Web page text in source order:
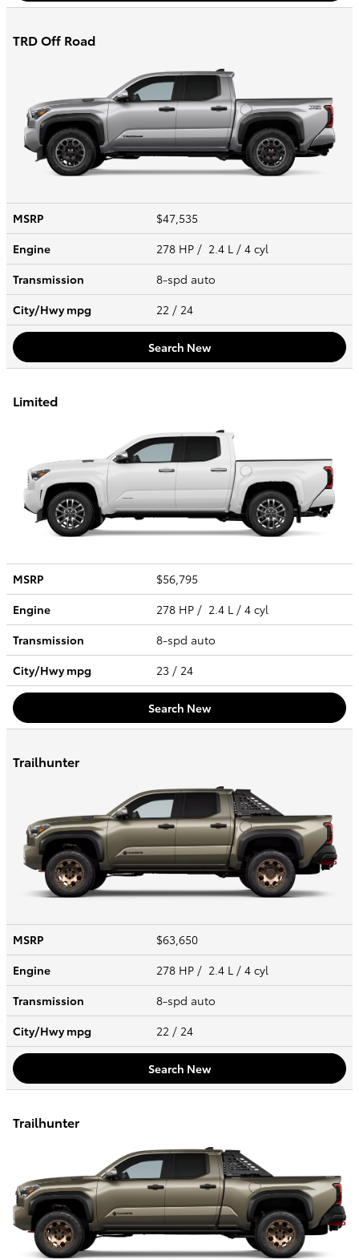
TRD Off Road
MSRP
$47,535
Engine
278 HP / 2.4 L / 4 cyl
Transmission
8-spd auto
City/Hwympg 22 / 24
Search New
Limited
MSRP
$56,795
Engine
278 HP / 2.4 L / 4 cyl
Transmission
8-spd auto
City/Hwympg 23 / 24
Search New
Trailhunter
MSRP
$63,650
Engine
278 HP / 2.4 L / 4 cyl
Transmission
8-spd auto
City/Hwympg 22 / 24
Search New
Trailhunter